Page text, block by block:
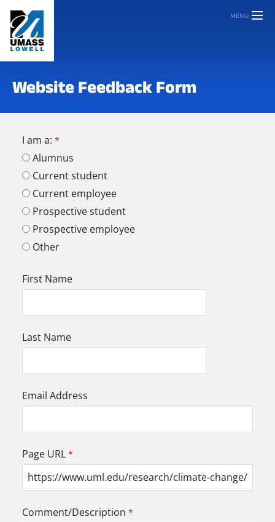
MENU
Website Feedback Form
I am a:
Alumnus
Current student
Current employee
Prospective student
Prospective employee
Other
First Name
Last Name
Email Address
Page URL
Comment/Description